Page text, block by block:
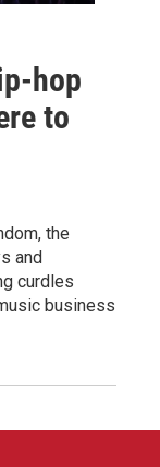
hop
to
the
and
curdles
business